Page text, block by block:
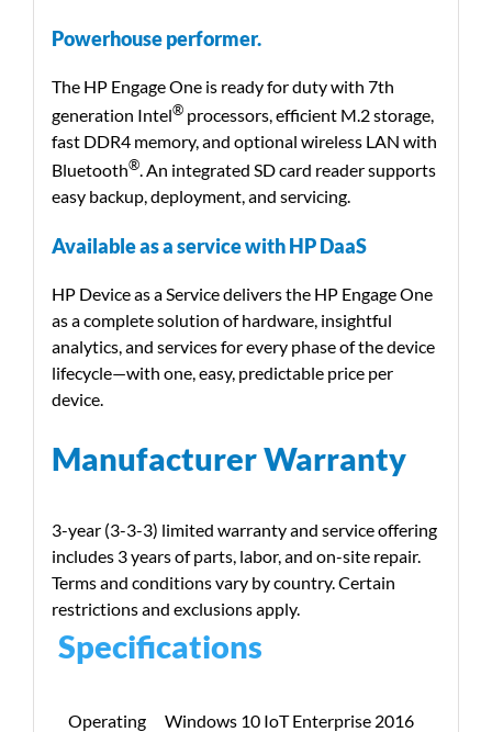
Powerhouse performer.
The HP Engage One is ready for duty with 7th
generation Intel®processors, efficient M.2 storage,
fast DDR4 memory, and optional wireless LAN with
Bluetooth®. An integrated SD card reader supports
easy backup, deployment, and servicing.
Available as a service with HP DaaS
HP Device as a Service delivers the HP Engage One
as a complete solution of hardware, insightful
analytics, and services for every phase of the device
lifecycle—with one, easy, predictable price per
device.
Manufacturer Warranty
3-year (3-3-3) limited warranty and service offering
includes 3 years of parts, labor, and on-site repair.
Terms and conditions vary by country. Certain
restrictions and exclusions apply.
Specifications
Operating
Windows 10 IoT Enterprise 2016